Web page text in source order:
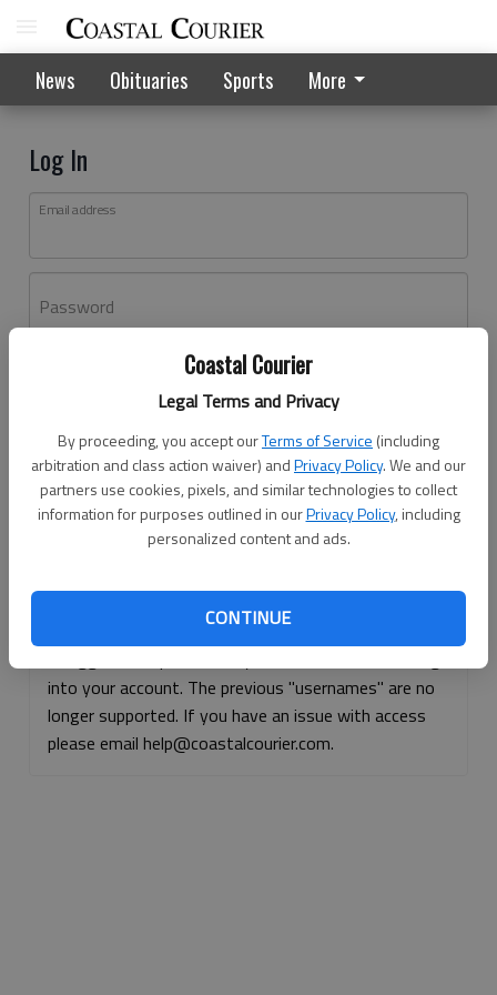
Coastal Courier
Legal Terms and Privacy
By proceeding, you accept ourTerms of Service (including
arbitration and class action waiver) andPrivacy Policy. We and our
partners use cookies, pixels, and similar technologies to collect
information for purposes outlined in ourPrivacy Policy, including
personalized content and ads.
CONTINUE
News Obituaries Sports More
Log In
Email address
Password
Don't have an account yet?Register here
Log In
Continue with Facebook
Continue with Apple
into your account. The previous "usernames" are no
longer supported. If you have an issue with access
please email help@coastalcourier.com.